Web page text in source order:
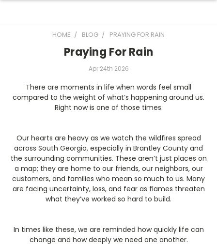
HOME BLOG PRAYING FOR RAIN
Praying For Rain
Apr 24th 2026
There are moments in life when words feel small
compared to the weight of what’s happening around us.
Right now is one of those times.
Our hearts are heavy as we watch the wildfires spread
across South Georgia, especially in Brantley County and
the surrounding communities. These aren’t just places on
a map; they are home to our friends, our neighbors, our
customers, and families who mean so much to us. Many
are facing uncertainty, loss, and fear as flames threaten
what they’ve worked so hard to build.
In times like these, we are reminded how quickly life can
change and how deeply we need one another.